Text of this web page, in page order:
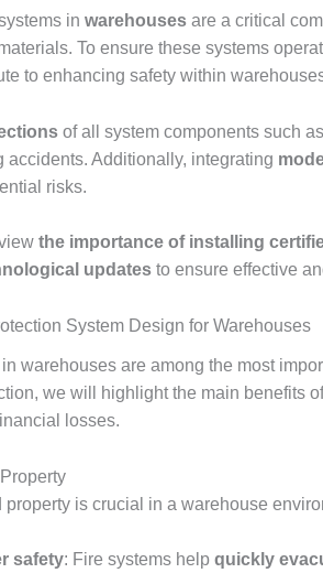
inwarehouses are a critical
To ensure these systems
to enhancing safety within
of all system components such as
accidents. Additionally, integrating
risks.
the importance of installing
updates to ensure effective
System Design for Warehouses
warehouses are among the most
we will highlight the main benefits
losses.
property is crucial in a warehouse
safety: Fire systems helpquickly